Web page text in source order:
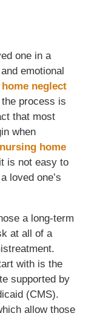
one in a
emotional
neglect
process is
that most
when
nursing home
is not easy to
loved one’s
a long-term
at all of a
with is the
supported by
(CMS).
allow those